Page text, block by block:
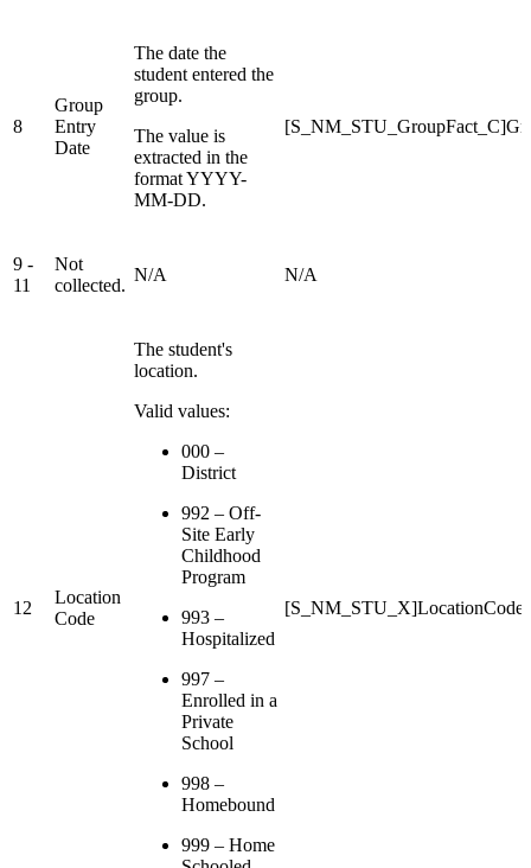
8
Group
Entry
Date
The date the
student entered the
group.
The value is
extracted in the
format YYYY-
MM-DD.
9 -
11
Not
collected.
N/A N/A
12
Location
Code
The student's
location.
Valid values:
000 –
District
992 – Off-
Site Early
Childhood
Program
993 –
Hospitalized
997 –
Enrolled in a
Private
School
998 –
Homebound
999 – Home
[S_NM_STU_X]LocationCode